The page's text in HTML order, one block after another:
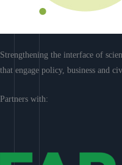
Strengthening the interface of
that engage policy, business and
Partners with: